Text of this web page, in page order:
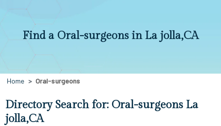
Find a Oral-surgeons in La jolla,CA
Home Oral-surgeons
Directory Search for: Oral-surgeons La
jolla,CA